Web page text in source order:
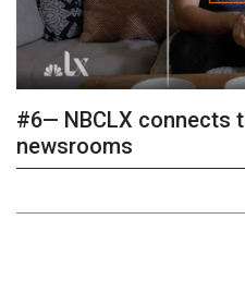
#6— NBCLX connects
newsrooms